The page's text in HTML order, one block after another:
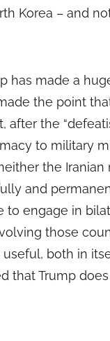
Korea – and
has made a
the point
after the
to military
the
and
to engage in
those
useful, both in
that Trump